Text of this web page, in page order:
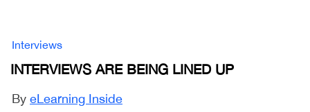
Interviews
INTERVIEWS ARE BEING LINED UP
By eLearning Inside